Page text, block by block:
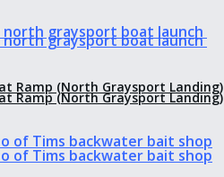
Ramp (North Graysport Landing)
Ramp (North Graysport Landing)